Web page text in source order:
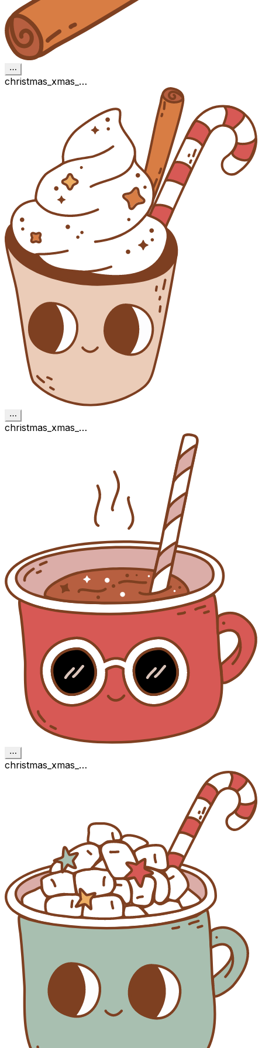
⋯
christmas_xmas_…
⋯
christmas_xmas_…
⋯
christmas_xmas_…